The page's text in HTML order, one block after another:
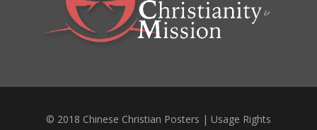
© 2018 Chinese Christian Posters | Usage Rights